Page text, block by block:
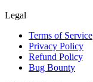
Legal
Terms of Service
Privacy Policy
Refund Policy
Bug Bounty